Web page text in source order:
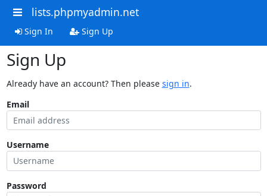
lists.phpmyadmin.net
Sign In Sign Up
Sign Up
Already have an account? Then please sign in.
Email
Username
Password